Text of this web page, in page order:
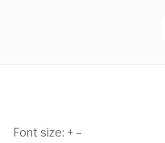
Font size: + –